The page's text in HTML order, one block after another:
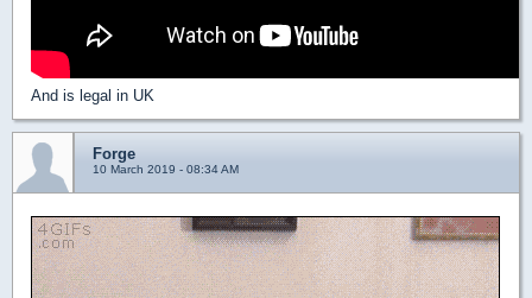
And is legal in UK
Forge
10 March 2019 - 08:34 AM